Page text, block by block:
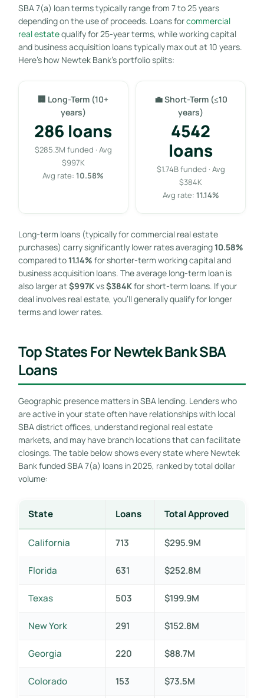
SBA 7(a) loan terms typically range from 7 to 25 years
depending on the use of proceeds. Loans forcommercial
real estatequalify for 25-year terms, while working capital
and business acquisition loans typically max out at 10 years.
Here’s how Newtek Bank’s portfolio splits:
🏢 Long-Term (10+
years)
286 loans
$285.3M funded · Avg
$997K
Avg rate:10.58%
💼 Short-Term (≤10
years)
4542
loans
$1.74B funded · Avg
$384K
Avg rate: 11.14%
Long-term loans (typically for commercial real estate
purchases) carry significantly lower rates averaging10.58%
compared to11.14% for shorter-term working capital and
business acquisition loans. The average long-term loan is
also larger at $997Kvs$384Kfor short-term loans. If your
deal involves real estate, you’ll generally qualify for longer
terms and lower rates.
Top States For Newtek Bank SBA
Loans
Geographic presence matters in SBA lending. Lenders who
are active in your state often have relationships with local
SBA district offices, understand regional real estate
markets, and may have branch locations that can facilitate
closings. The table below shows every state where Newtek
Bank funded SBA 7(a) loans in 2025, ranked by total dollar
volume:
State Loans Total Approved
California 713 $295.9M
Florida 631 $252.8M
Texas 503 $199.9M
New York 291 $152.8M
Georgia 220 $88.7M
Colorado 153 $73.5M